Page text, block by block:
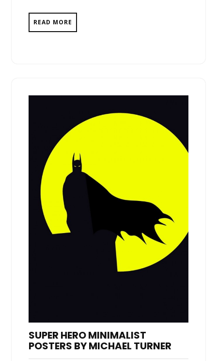
READ MORE
SUPER HERO MINIMALIST
POSTERS BY MICHAEL TURNER